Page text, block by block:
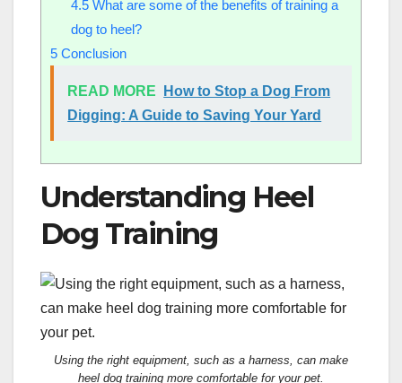
4.5What are some of the benefits of training a
dog to heel?
5 Conclusion
READ MORE
How to Stop a Dog From
Digging: A Guide to Saving Your Yard
Understanding Heel
Dog Training
Using the right equipment, such as a harness, can make
heel dog training more comfortable for your pet.